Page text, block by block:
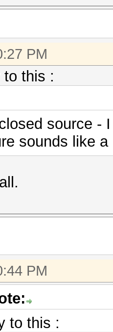
PM
this :
source -
sounds like
PM
to this :